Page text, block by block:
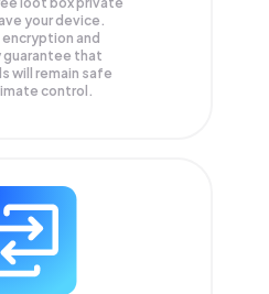
your device.
and
that
will remain safe
control.